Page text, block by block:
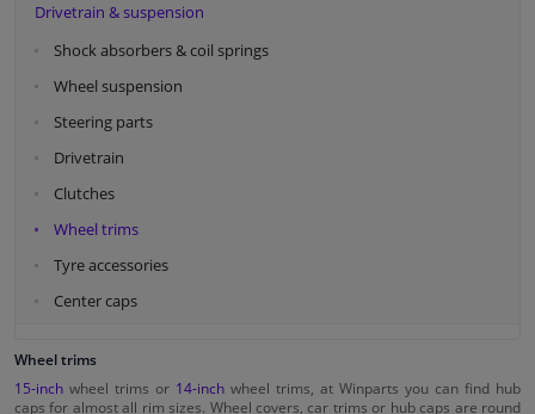
Drivetrain & suspension
Shock absorbers & coil springs
Wheel suspension
Steering parts
Drivetrain
Clutches
Wheel trims
Tyre accessories
Center caps
Wheel trims
15-inch wheel trims or 14-inch wheel trims, at Winparts you can find hub
caps for almost all rim sizes. Wheel covers, car trims or hub caps are round